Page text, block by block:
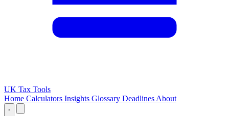
UK Tax Tools
Home Calculators Insights Glossary Deadlines About